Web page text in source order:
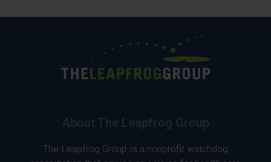
The Leapfrog Group is a nonprofit watchdog